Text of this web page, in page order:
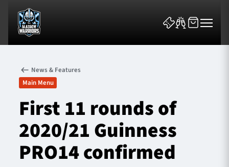
News & Features
Team
News & Features
Main Menu
First 11 rounds of
2020/21 Guinness
PRO14 confirmed